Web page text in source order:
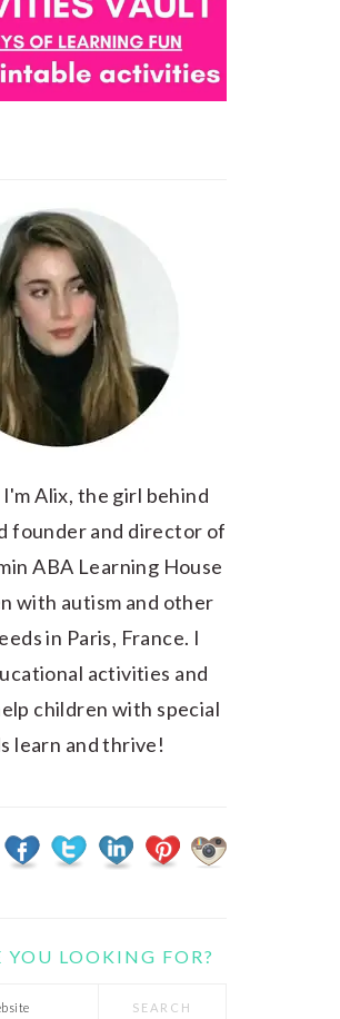
Alix, the girl behind
founder and director of
ABA Learning House
with autism and other
in Paris, France. I
activities and
children with special
learn and thrive!
YOU LOOKING FOR?